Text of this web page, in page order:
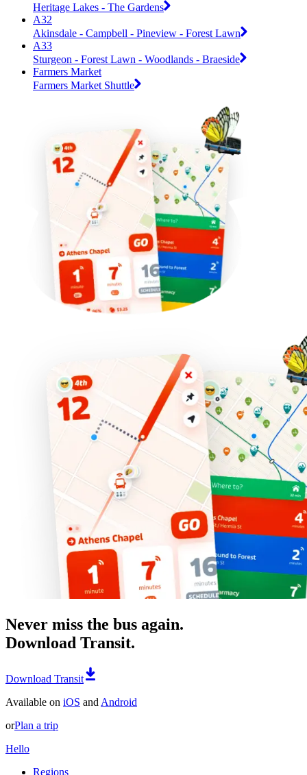
Heritage Lakes - The Gardens
A32
Akinsdale - Campbell - Pineview - Forest Lawn
A33
Sturgeon - Forest Lawn - Woodlands - Braeside
Farmers Market
Farmers Market Shuttle
Never miss the bus again.
Download Transit.
Download Transit
Available on iOS and Android
orPlan a trip
Hello
Regions